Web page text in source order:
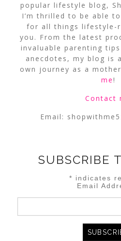
popular lifestyle blog,
I’m thrilled to be able
for all things lifestyle-
you. From the latest
invaluable parenting
anecdotes, my blog is
own journey as a
me!
Contact
Email:
SUBSCRIBE
* indicates
Email